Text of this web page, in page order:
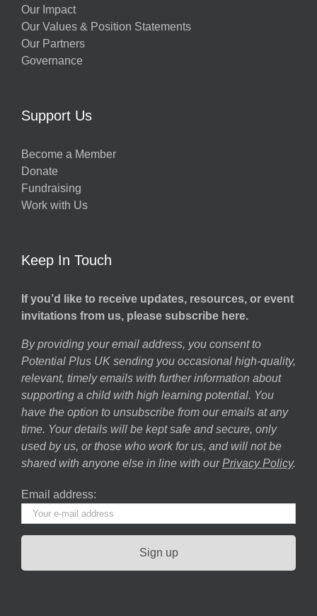
Our Impact
Our Values & Position Statements
Our Partners
Governance
Support Us
Become a Member
Donate
Fundraising
Work with Us
Keep In Touch
If you’d like to receive updates, resources, or event
invitations from us, please subscribe here.
By providing your email address, you consent to
Potential Plus UK sending you occasional high-quality,
relevant, timely emails with further information about
supporting a child with high learning potential. You
have the option to unsubscribe from our emails at any
time. Your details will be kept safe and secure, only
used by us, or those who work for us, and will not be
shared with anyone else in line with our Privacy Policy.
Email address: